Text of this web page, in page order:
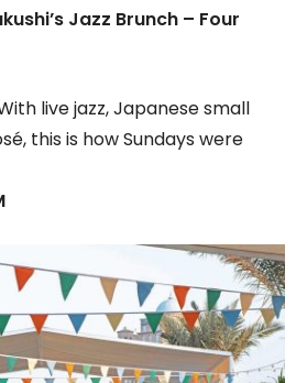
Jazz Brunch – Four
live jazz, Japanese small
this is how Sundays were